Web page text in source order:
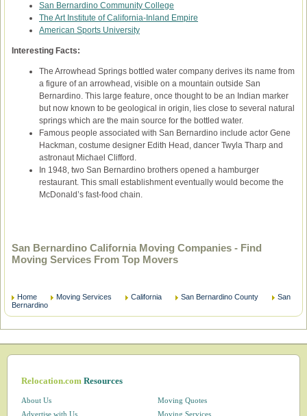
San Bernardino Community College
The Art Institute of California-Inland Empire
American Sports University
Interesting Facts:
The Arrowhead Springs bottled water company derives its name from
a figure of an arrowhead, visible on a mountain outside San
Bernardino. This large feature, once thought to be an Indian marker
but now known to be geological in origin, lies close to several natural
springs which are the main source for the bottled water.
Famous people associated with San Bernardino include actor Gene
Hackman, costume designer Edith Head, dancer Twyla Tharp and
astronaut Michael Clifford.
In 1948, two San Bernardino brothers opened a hamburger
restaurant. This small establishment eventually would become the
McDonald’s fast-food chain.
San Bernardino California Moving Companies - Find
Moving Services From Top Movers
Home Moving Services California San Bernardino County
San
Bernardino
Relocation.comResources
About Us
Advertise with Us
Moving Quotes
Moving Services